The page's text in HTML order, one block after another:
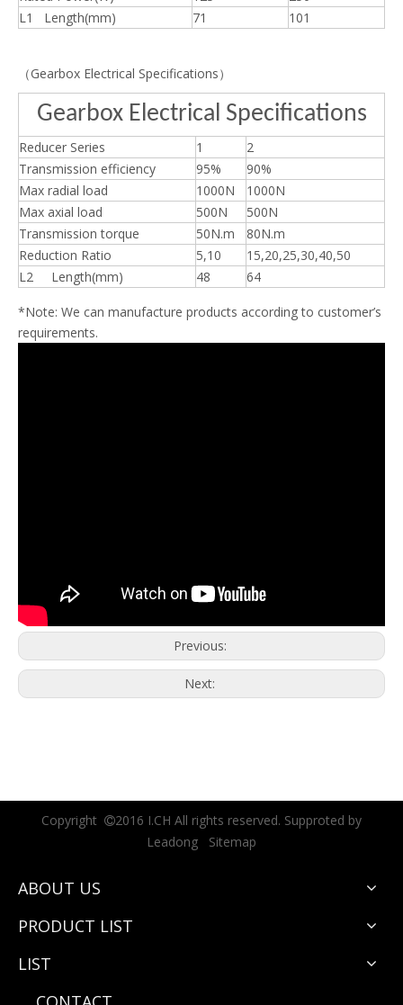
L1 Length(mm)
71 101
（Gearbox Electrical Specifications）
Gearbox Electrical Specifications
Reducer Series 1
2
Transmission efficiency
95%
90%
Max radial load
1000N
1000N
Max axial load
500N
500N
Transmission torque
50N.m
80N.m
Reduction Ratio
5,10
15,20,25,30,40,50
L2 Length(mm)
48 64
*Note: We can manufacture products according to customer’s
requirements.
Previous:
Next:
Copyright 2016 I.CH All rights reserved. Supproted by
Leadong
Sitemap
ABOUT US
PRODUCT LIST
LIST